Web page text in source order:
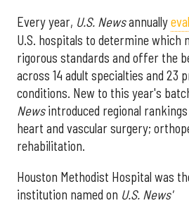
Every year, U.S. Newsannually
U.S. hospitals to determine which
rigorous standards and offer the
across 14 adult specialties and 23
conditions. New to this year's
Newsintroduced regional
heart and vascular surgery;
rehabilitation.
Houston Methodist Hospital was
institution named on U.S. News'